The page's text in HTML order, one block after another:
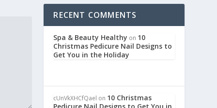
RECENT COMMENTS
Spa & Beauty Healthy on 10
Christmas Pedicure Nail Designs to
Get You in the Holiday
cUnVkXHCfQael on 10 Christmas